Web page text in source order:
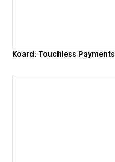
Koard: Touchless Payments